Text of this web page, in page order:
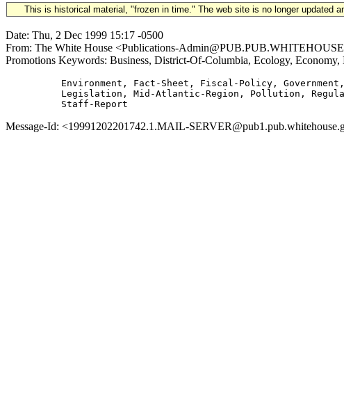
This is historical material, "frozen in time." The web site is no longer updated
Date: Thu, 2 Dec 1999 15:17 -0500
From: The White House <Publications-
Promotions Keywords: Business, District-Of-Columbia, Ecology, Economy,
          Environment, Fact-Sheet, Fiscal-Policy, Government,
Legislation, Mid-Atlantic-Region, Pollution,
Message-Id: <19991202201742.1.MAIL-